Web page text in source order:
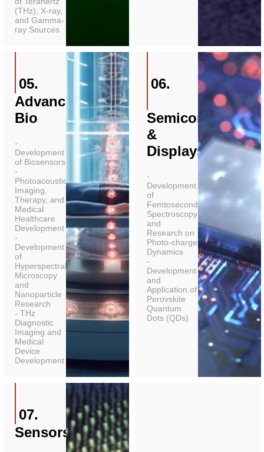
(THz), X-ray,
and Gamma-
ray Sources
05.
Advanced
Bio
-
Development
of Biosensors
-
Photoacoustic
Imaging,
Therapy, and
Medical
Healthcare
Development
-
Development
of
Hyperspectral
Microscopy
and
Nanoparticle
Research
- THz
Diagnostic
Imaging and
Medical
Device
Development
06.
Semiconductors
&
Displays
-
Development
of
Femtosecond
Spectroscopy
and
Research on
Photo-charge
Dynamics
-
Development
and
Application of
Perovskite
Quantum
Dots (QDs)
07.
Sensors